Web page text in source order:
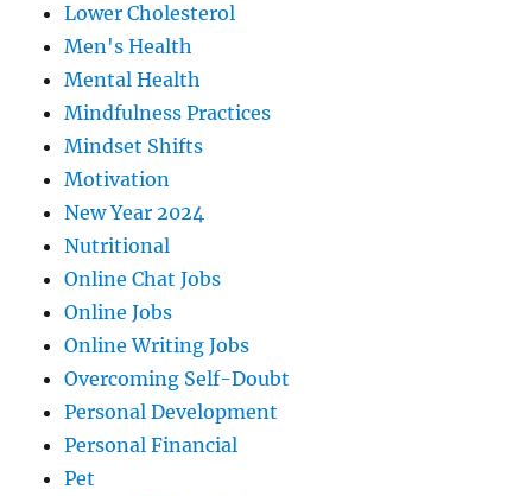
Lower Cholesterol
Men's Health
Mental Health
Mindfulness Practices
Mindset Shifts
Motivation
New Year 2024
Nutritional
Online Chat Jobs
Online Jobs
Online Writing Jobs
Overcoming Self-Doubt
Personal Development
Personal Financial
Pet